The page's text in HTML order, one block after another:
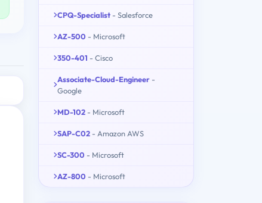
CPQ-Specialist - Salesforce
AZ-500 - Microsoft
350-401 - Cisco
Associate-Cloud-Engineer -
Google
MD-102 - Microsoft
SAP-C02 - Amazon AWS
SC-300 - Microsoft
AZ-800 - Microsoft